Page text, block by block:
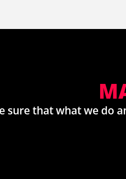
sure that what we do